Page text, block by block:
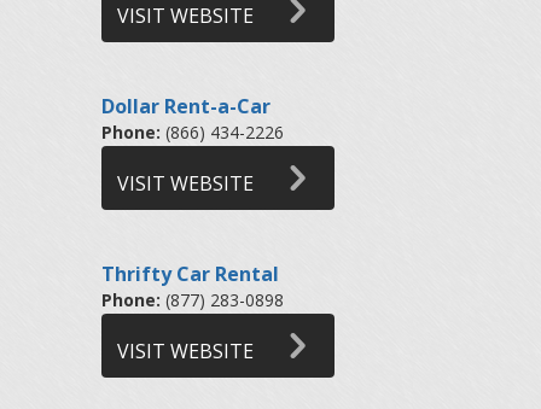
VISIT WEBSITE
Dollar Rent-a-Car
Phone: (866) 434-2226
VISIT WEBSITE
Thrifty Car Rental
Phone: (877) 283-0898
VISIT WEBSITE